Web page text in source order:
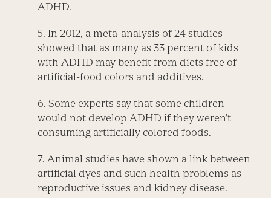
ADHD.
5. In 2012, a meta-analysis of 24 studies
showed that as many as 33 percent of kids
with ADHD may benefit from diets free of
artificial-food colors and additives.
6. Some experts say that some children
would not develop ADHD if they weren’t
consuming artificially colored foods.
7. Animal studies have shown a link between
artificial dyes and such health problems as
reproductive issues and kidney disease.